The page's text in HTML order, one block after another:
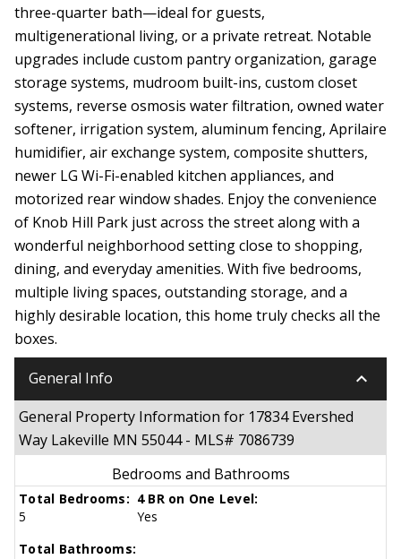
three-quarter bath—ideal for guests,
multigenerational living, or a private retreat. Notable
upgrades include custom pantry organization, garage
storage systems, mudroom built-ins, custom closet
systems, reverse osmosis water filtration, owned water
softener, irrigation system, aluminum fencing, Aprilaire
humidifier, air exchange system, composite shutters,
newer LG Wi-Fi-enabled kitchen appliances, and
motorized rear window shades. Enjoy the convenience
of Knob Hill Park just across the street along with a
wonderful neighborhood setting close to shopping,
dining, and everyday amenities. With five bedrooms,
multiple living spaces, outstanding storage, and a
highly desirable location, this home truly checks all the
boxes.
General Info keyboard_arrow_down
General Property Information for 17834 Evershed
Way Lakeville MN 55044 - MLS# 7086739
Bedrooms and Bathrooms
Total Bedrooms:
5
4 BR on One Level:
Yes
Total Bathrooms: